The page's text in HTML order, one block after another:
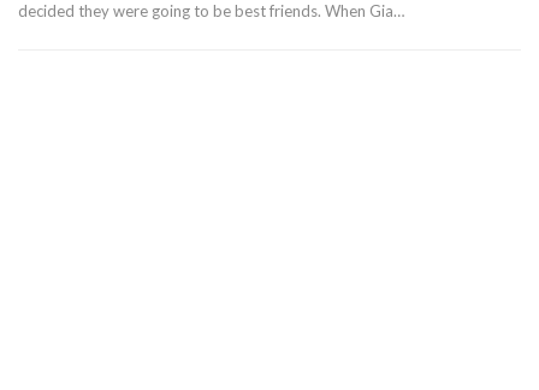
decided they were going to be best friends. When Gia…